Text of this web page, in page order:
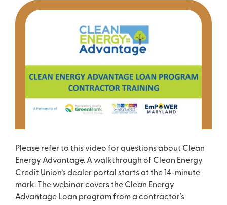
Please refer to this video for questions about Clean
Energy Advantage. A walkthrough of Clean Energy
Credit Union’s dealer portal starts at the 14-minute
mark. The webinar covers the Clean Energy
Advantage Loan program from a contractor’s